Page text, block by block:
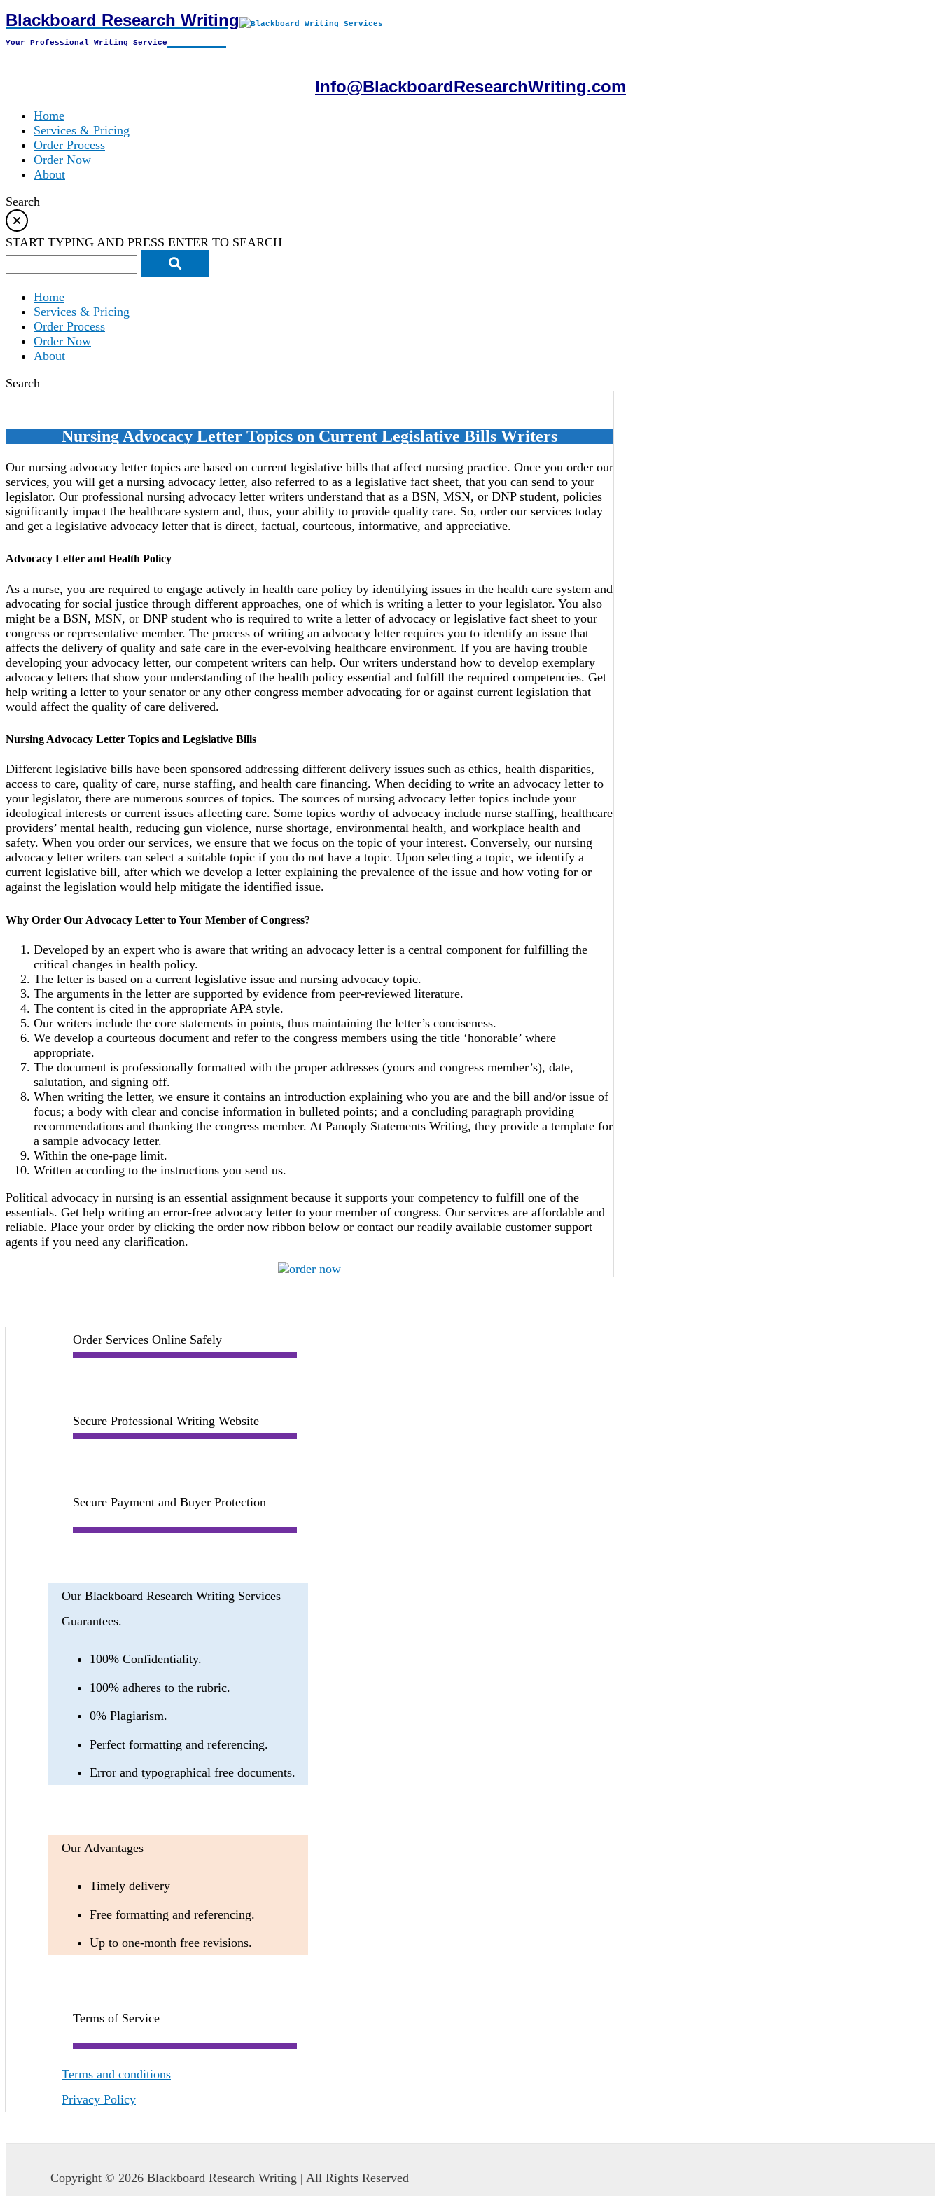
Skip
content
Blackboard Research Writing
Your Professional Writing Service
Info@BlackboardResearchWriting.com
Home
Services & Pricing
Order Process
Order Now
About
Search
START TYPING AND PRESS ENTER TO SEARCH
Home
Services & Pricing
Order Process
Order Now
About
Search
Nursing Advocacy Letter Topics on Current Legislative Bills Writers
Our nursing advocacy letter topics are based on current legislative bills that affect nursing practice. Once you order our
services, you will get a nursing advocacy letter, also referred to as a legislative fact sheet, that you can send to your
legislator. Our professional nursing advocacy letter writers understand that as a BSN, MSN, or DNP student, policies
significantly impact the healthcare system and, thus, your ability to provide quality care. So, order our services today
and get a legislative advocacy letter that is direct, factual, courteous, informative, and appreciative.
Advocacy Letter and Health Policy
As a nurse, you are required to engage actively in health care policy by identifying issues in the health care system and
advocating for social justice through different approaches, one of which is writing a letter to your legislator. You also
might be a BSN, MSN, or DNP student who is required to write a letter of advocacy or legislative fact sheet to your
congress or representative member. The process of writing an advocacy letter requires you to identify an issue that
affects the delivery of quality and safe care in the ever-evolving healthcare environment. If you are having trouble
developing your advocacy letter, our competent writers can help. Our writers understand how to develop exemplary
advocacy letters that show your understanding of the health policy essential and fulfill the required competencies. Get
help writing a letter to your senator or any other congress member advocating for or against current legislation that
would affect the quality of care delivered.
Nursing Advocacy Letter Topics and Legislative Bills
Different legislative bills have been sponsored addressing different delivery issues such as ethics, health disparities,
access to care, quality of care, nurse staffing, and health care financing. When deciding to write an advocacy letter to
your legislator, there are numerous sources of topics. The sources of nursing advocacy letter topics include your
ideological interests or current issues affecting care. Some topics worthy of advocacy include nurse staffing, healthcare
providers’ mental health, reducing gun violence, nurse shortage, environmental health, and workplace health and
safety. When you order our services, we ensure that we focus on the topic of your interest. Conversely, our nursing
advocacy letter writers can select a suitable topic if you do not have a topic. Upon selecting a topic, we identify a
current legislative bill, after which we develop a letter explaining the prevalence of the issue and how voting for or
against the legislation would help mitigate the identified issue.
Why Order Our Advocacy Letter to Your Member of Congress?
Developed by an expert who is aware that writing an advocacy letter is a central component for fulfilling the
critical changes in health policy.
The letter is based on a current legislative issue and nursing advocacy topic.
The arguments in the letter are supported by evidence from peer-reviewed literature.
The content is cited in the appropriate APA style.
Our writers include the core statements in points, thus maintaining the letter’s conciseness.
We develop a courteous document and refer to the congress members using the title ‘honorable’ where
appropriate.
The document is professionally formatted with the proper addresses (yours and congress member’s), date,
salutation, and signing off.
When writing the letter, we ensure it contains an introduction explaining who you are and the bill and/or issue of
focus; a body with clear and concise information in bulleted points; and a concluding paragraph providing
recommendations and thanking the congress member. At Panoply Statements Writing, they provide a template for
a sample advocacy letter.
Within the one-page limit.
Written according to the instructions you send us.
Political advocacy in nursing is an essential assignment because it supports your competency to fulfill one of the
essentials. Get help writing an error-free advocacy letter to your member of congress. Our services are affordable and
reliable. Place your order by clicking the order now ribbon below or contact our readily available customer support
agents if you need any clarification.
Order Services Online Safely
Secure Professional Writing Website
Secure Payment and Buyer Protection
Our Blackboard Research Writing Services
Guarantees.
100% Confidentiality.
100% adheres to the rubric.
0% Plagiarism.
Perfect formatting and referencing.
Error and typographical free documents.
Our Advantages
Timely delivery
Free formatting and referencing.
Up to one-month free revisions.
Terms of Service
Terms and conditions
Privacy Policy
Copyright © 2026 Blackboard Research Writing | All Rights Reserved